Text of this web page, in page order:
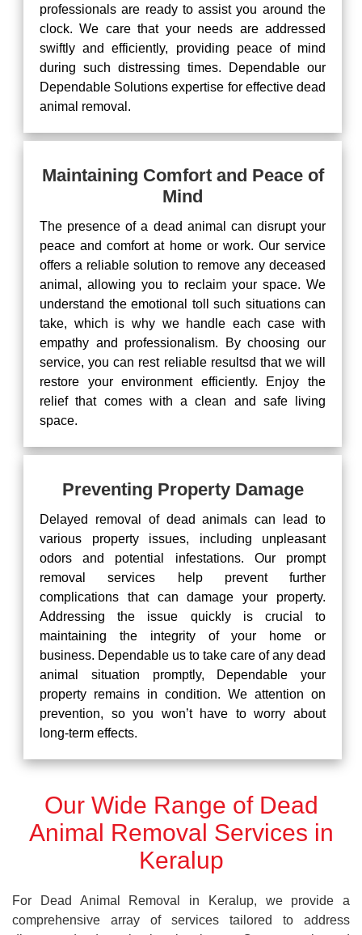
professionals are ready to assist you around the
clock. We care that your needs are addressed
swiftly and efficiently, providing peace of mind
during such distressing times. Dependable our
Dependable Solutions expertise for effective dead
animal removal.
Maintaining Comfort and Peace of
Mind
The presence of a dead animal can disrupt your
peace and comfort at home or work. Our service
offers a reliable solution to remove any deceased
animal, allowing you to reclaim your space. We
understand the emotional toll such situations can
take, which is why we handle each case with
empathy and professionalism. By choosing our
service, you can rest reliable resultsd that we will
restore your environment efficiently. Enjoy the
relief that comes with a clean and safe living
space.
Preventing Property Damage
Delayed removal of dead animals can lead to
various property issues, including unpleasant
odors and potential infestations. Our prompt
removal services help prevent further
complications that can damage your property.
Addressing the issue quickly is crucial to
maintaining the integrity of your home or
business. Dependable us to take care of any dead
animal situation promptly, Dependable your
property remains in condition. We attention on
prevention, so you won’t have to worry about
long-term effects.
Our Wide Range of Dead
Animal Removal Services in
Keralup
For Dead Animal Removal in Keralup, we provide a
comprehensive array of services tailored to address